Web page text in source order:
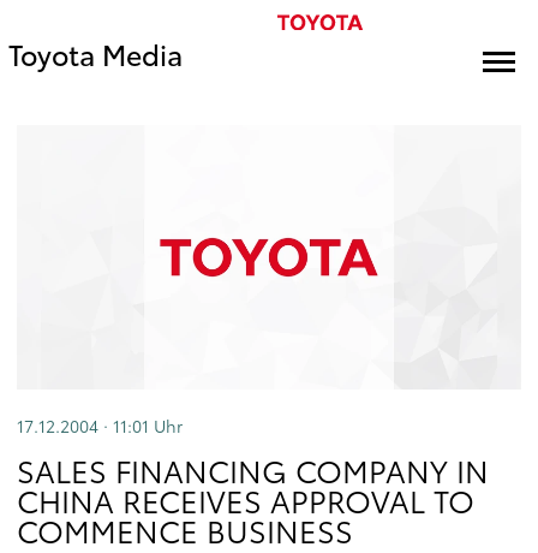
Toyota Media
17.12.2004 · 11:01 Uhr
SALES FINANCING COMPANY IN
CHINA RECEIVES APPROVAL TO
COMMENCE BUSINESS